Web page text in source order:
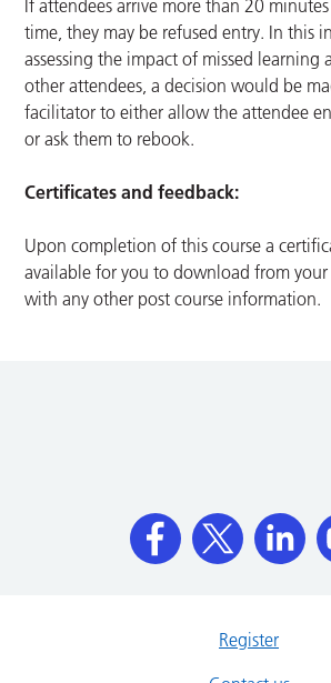
If attendees arrive more than 20
time, they may be refused entry. In this
assessing the impact of missed learning
other attendees, a decision would be
facilitator to either allow the attendee
or ask them to rebook.
Certificates and feedback:
Upon completion of this course a
available for you to download from
with any other post course information.
Register